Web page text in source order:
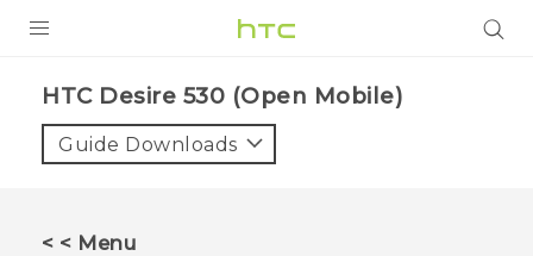
VIVE
VIVERSE
HTC Desire 530 (Open Mobile)‎
Guide Downloads
< < Menu